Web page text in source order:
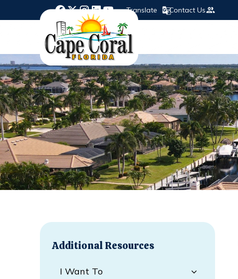
Opens in new window
Opens in new window
Opens in new window
Opens in new window
Opens in new window
Translate Contact Us
Additional Resources
I Want To